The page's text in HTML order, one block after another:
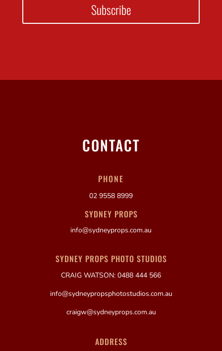
Subscribe
CONTACT
PHONE
02 9558 8999
SYDNEY PROPS
info@sydneyprops.com.au
SYDNEY PROPS PHOTO STUDIOS
CRAIG WATSON: 0488 444 566
info@sydneypropsphotostudios.com.au
craigw@sydneyprops.com.au
ADDRESS